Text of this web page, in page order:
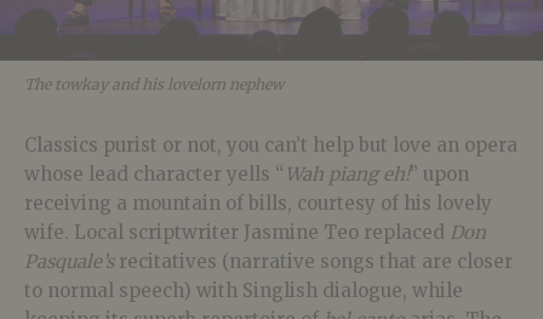
The towkay and his lovelorn nephew
Classics purist or not, you can’t help but love an opera
whose lead character yells “ Wah piang eh!” upon
receiving a mountain of bills, courtesy of his lovely
wife. Local scriptwriter Jasmine Teo replaced Don
Pasquale’srecitatives (narrative songs that are closer
to normal speech) with Singlish dialogue, while